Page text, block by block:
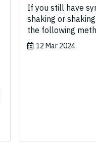
If you still have
shaking or
the following
12 Mar 2024